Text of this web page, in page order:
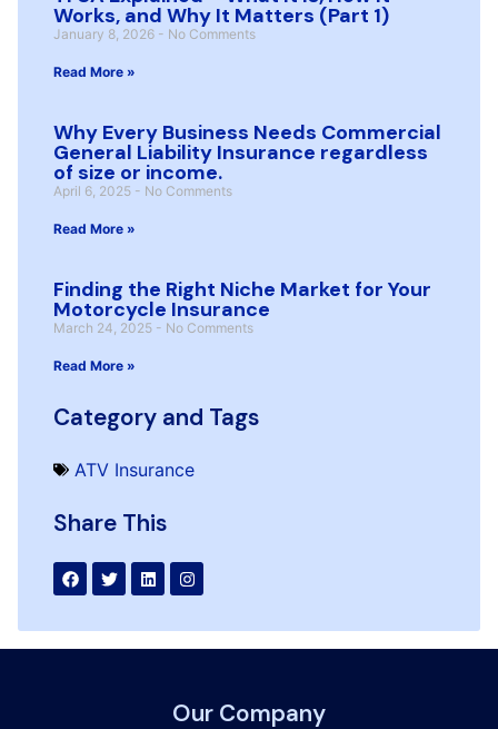
Works, and Why It Matters (Part 1)
January 8, 2026 No Comments
Read More »
Why Every Business Needs Commercial
General Liability Insurance regardless
of size or income.
April 6, 2025 No Comments
Read More »
Finding the Right Niche Market for Your
Motorcycle Insurance
March 24, 2025 No Comments
Read More »
Category and Tags
ATV Insurance
Share This
Our Company